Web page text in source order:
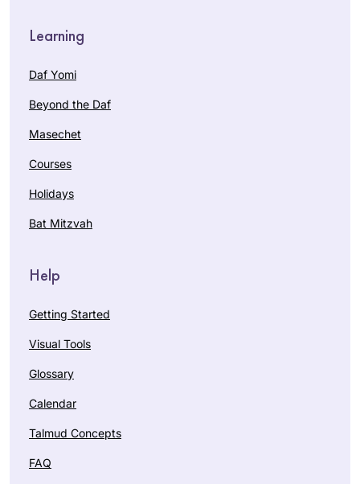
Learning
Daf Yomi
Beyond the Daf
Masechet
Courses
Holidays
Bat Mitzvah
Help
Getting Started
Visual Tools
Glossary
Calendar
Talmud Concepts
FAQ